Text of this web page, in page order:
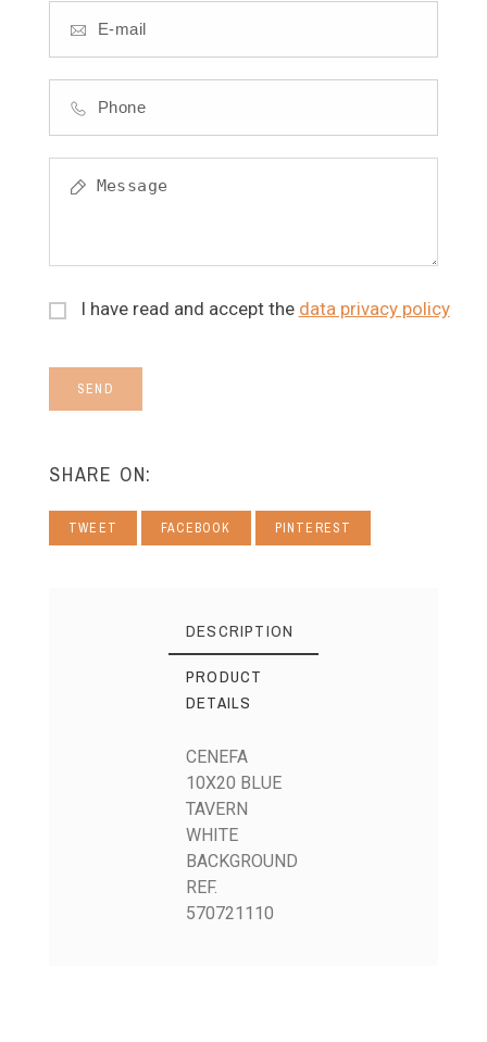
I have read and accept the data privacy policy
SEND
SHARE ON:
TWEET FACEBOOK PINTEREST
DESCRIPTION
PRODUCT
DETAILS
CENEFA
10X20 BLUE
TAVERN
WHITE
BACKGROUND
REF.
570721110